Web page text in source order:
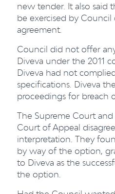
new tender. It also said
be exercised by
agreement.
Council did not offer
Diveva under the 2011
Diveva had not
specifications. Diveva
proceedings for breach
The Supreme Court
Court of Appeal
interpretation. They
by way of the option,
to Diveva as the
the option.